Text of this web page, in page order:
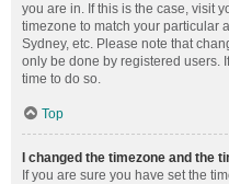
you are in. If this is the case, visit
timezone to match your particular
Sydney, etc. Please note that
only be done by registered users.
time to do so.
Top
I changed the timezone and the
If you are sure you have set the